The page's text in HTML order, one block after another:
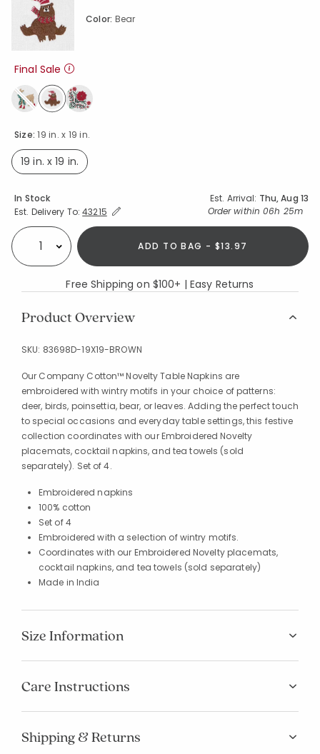
Size:19 in. x 19 in.
19 in. x 19 in.
Color: Bear
Final Sale
selected
Availability
In Stock Est. Arrival: Thu, Aug 13
Est. Delivery To:Expand/Collapse Estimated Delivery for Product
43215 Order within 06h 25m
Select quantity: ADD TO BAG - $13.97
Free Shipping on $100+ | Easy Returns
Product Overview
SKU: 83698D-19X19-BROWN
Our Company Cotton™ Novelty Table Napkins are
embroidered with wintry motifs in your choice of patterns:
deer, birds, poinsettia, bear, or leaves. Adding the perfect touch
to special occasions and everyday table settings, this festive
collection coordinates with our Embroidered Novelty
placemats, cocktail napkins, and tea towels (sold
separately). Set of 4.
Embroidered napkins
100% cotton
Set of 4
Embroidered with a selection of wintry motifs.
Coordinates with our Embroidered Novelty placemats,
cocktail napkins, and tea towels (sold separately)
Made in India
Size Information
Care Instructions
Shipping & Returns